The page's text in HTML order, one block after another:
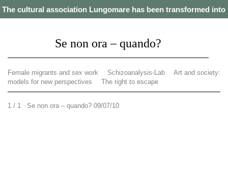
The cultural association Lungomare has been transformed into
Se non ora – quando?
Female migrants and sex work Schizoanalysis-Lab
Art and society:
models for new perspectives
The right to escape
1 / 1 Se non ora – quando? 09/07/10